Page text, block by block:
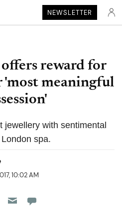
NEWSLETTER
reward for
'most meaningful
jewellery with sentimental
spa.
10:02 AM
Reddit
on Flipboard
on Pocket